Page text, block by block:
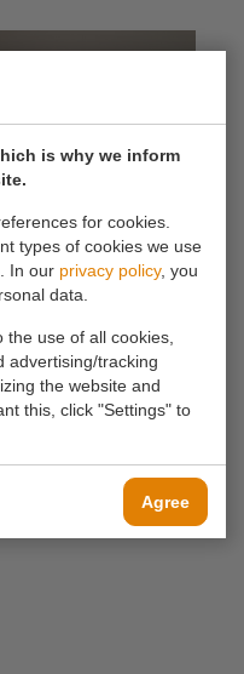
is why we inform
for cookies.
types of cookies we use
In our privacy policy, you
data.
use of all cookies,
advertising/tracking
the website and
this, click "Settings" to
Agree